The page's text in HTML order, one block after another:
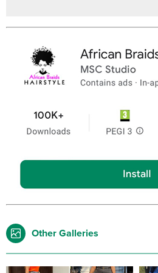
Other Galleries